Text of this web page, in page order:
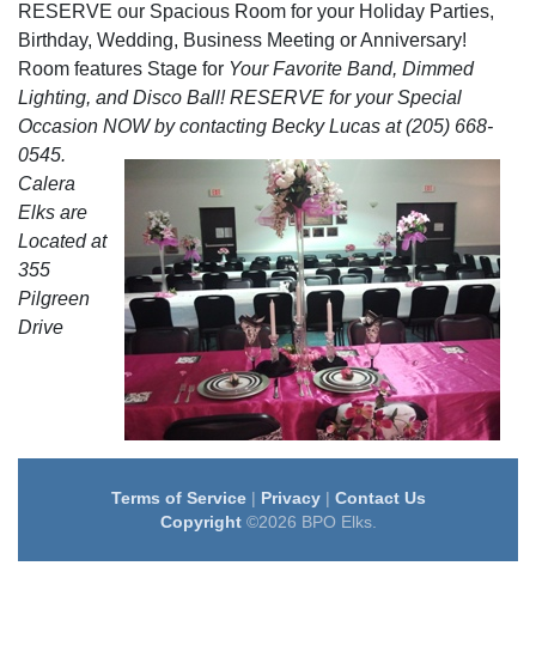
RESERVE our Spacious Room for your Holiday Parties,
Birthday, Wedding, Business Meeting or Anniversary!
Room features Stage for YourFavorite Band, Dimmed
Lighting, and Disco Ball! RESERVE for your Special
Occasion NOW by contacting Becky Lucas at (205) 668-
0545.
Calera
Elks are
Located at
355
Pilgreen
Drive
Terms of Service| Privacy| Contact Us
Copyright©2026 BPO Elks.